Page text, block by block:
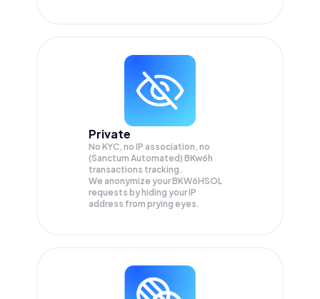
Private
No KYC, no IP association, no
(Sanctum Automated) BKw6h
transactions tracking.
We anonymize yourBKW6HSOL
requests by hiding your IP
address from prying eyes.